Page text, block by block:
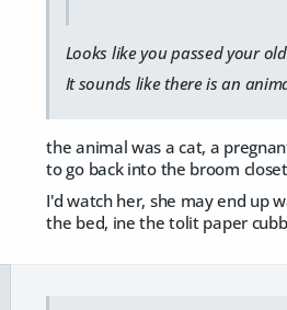
Looks like you passed your
It sounds like there is an
the animal was a cat, a
to go back into the broom
I'd watch her, she may end up
the bed, ine the tolit paper